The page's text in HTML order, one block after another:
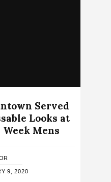
Served
Looks at
Mens
9, 2020